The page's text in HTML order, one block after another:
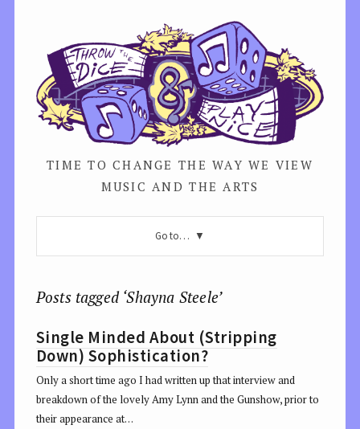
TIME TO CHANGE THE WAY WE VIEW
MUSIC AND THE ARTS
Go to…
Posts tagged ‘Shayna Steele’
Single Minded About (Stripping
Down) Sophistication?
Only a short time ago I had written up that interview and
breakdown of the lovely Amy Lynn and the Gunshow, prior to
their appearance at…